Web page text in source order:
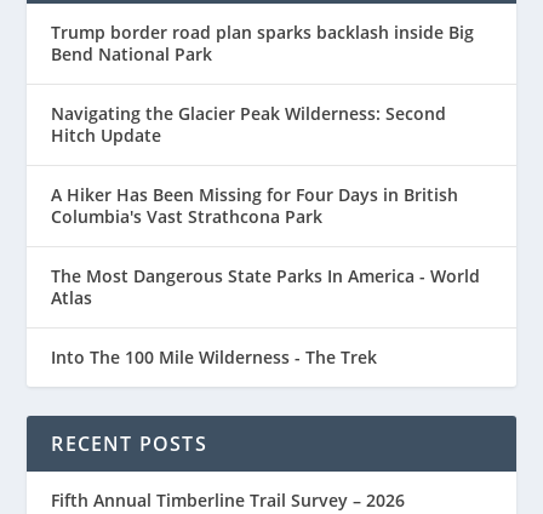
Trump border road plan sparks backlash inside Big
Bend National Park
Navigating the Glacier Peak Wilderness: Second
Hitch Update
A Hiker Has Been Missing for Four Days in British
Columbia's Vast Strathcona Park
The Most Dangerous State Parks In America - World
Atlas
Into The 100 Mile Wilderness - The Trek
RECENT POSTS
Fifth Annual Timberline Trail Survey – 2026